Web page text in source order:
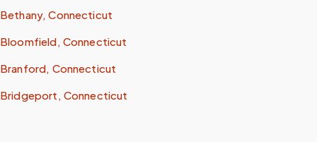
Bethany, Connecticut
Bloomfield, Connecticut
Branford, Connecticut
Bridgeport, Connecticut